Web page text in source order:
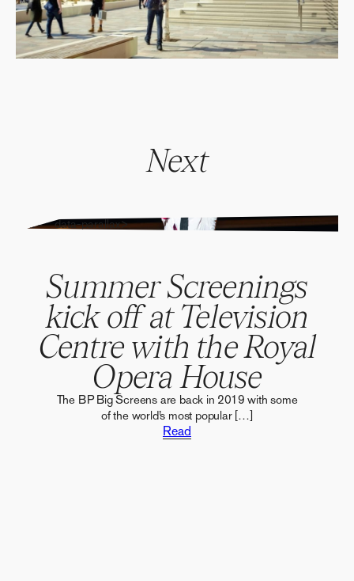
Next
" alt="" data-parallax>
Summer Screenings
kick off at Television
Centre with the Royal
Opera House
The BP Big Screens are back in 2019 with some
of the world’s most popular […]
Read